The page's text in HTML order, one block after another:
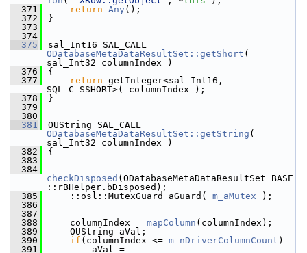
  371
return Any ();
  372
}
  373
  374
  375
ODatabaseMetaDataResultSet::getShort (
sal_Int32 columnIndex )
  376
{
  377
return getInteger<sal_Int16,
SQL_C_SSHORT>( columnIndex );
  378
}
  379
  380
  381
ODatabaseMetaDataResultSet::getString (
sal_Int32 columnIndex )
  382
{
  383
  384
checkDisposed (ODatabaseMetaDataResultSet_BASE
::rBHelper.bDisposed);
  385
    ::osl::MutexGuard aGuard(
m_aMutex );
  386
  387
  388
    columnIndex =
mapColumn (columnIndex);
  389
    OUString aVal;
  390
if (columnIndex <= m_nDriverColumnCount )
  391